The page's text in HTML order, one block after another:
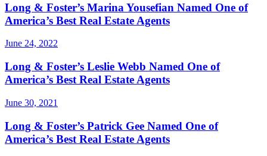
Long & Foster’s Marina Yousefian Named One of
America’s Best Real Estate Agents
June 24, 2022
Long & Foster’s Leslie Webb Named One of
America’s Best Real Estate Agents
June 30, 2021
Long & Foster’s Patrick Gee Named One of
America’s Best Real Estate Agents